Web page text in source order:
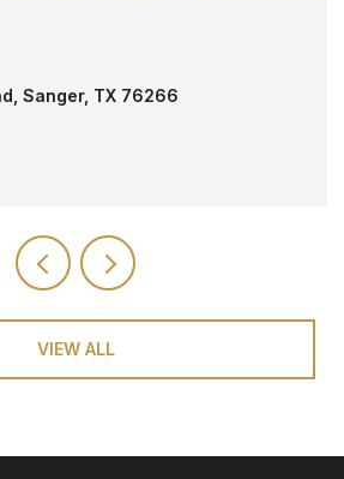
Roanoke, TX 76262
VIEW ALL